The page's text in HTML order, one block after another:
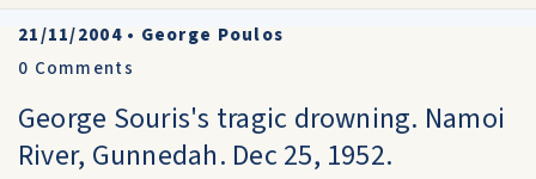
21/11/2004• George Poulos
0 Comments
George Souris's tragic drowning. Namoi
River, Gunnedah. Dec 25, 1952.